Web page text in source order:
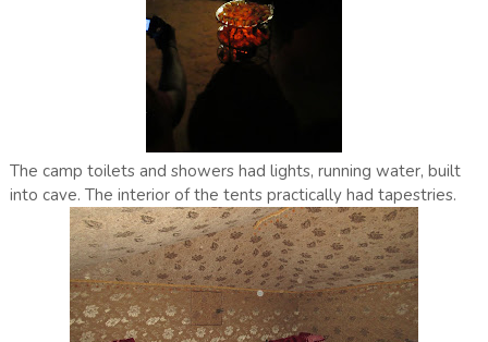
The camp toilets and showers had lights, running water, built
into cave. The interior of the tents practically had tapestries.